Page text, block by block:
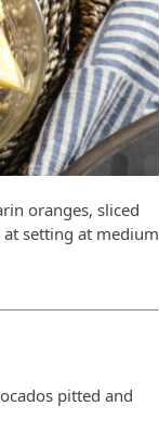
oranges, sliced
setting at medium
pitted and